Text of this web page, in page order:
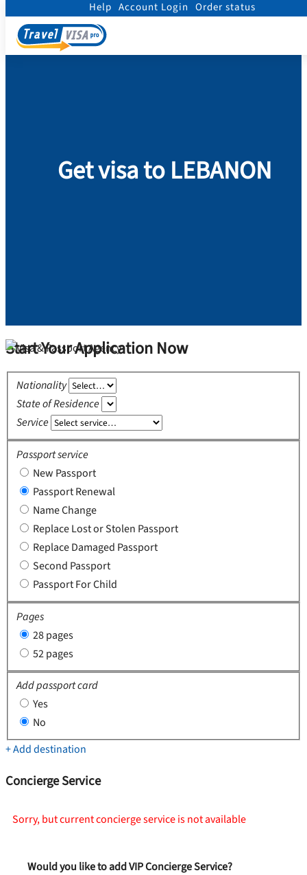
Help Account Login Order status
Get visa to LEBANON
Start Your Application Now
Nationality
State of Residence
Service
Passport service
New Passport
Passport Renewal
Name Change
Replace Lost or Stolen Passport
Replace Damaged Passport
Second Passport
Passport For Child
Pages
28 pages
52 pages
Add passport card
Yes
No
+ Add destination
Concierge Service
Sorry, but current concierge service is not available
Would you like to add VIP Concierge Service?